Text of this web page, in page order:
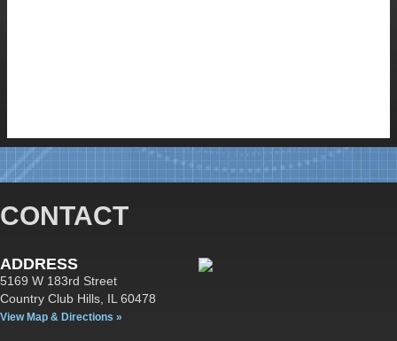
CONTACT
ADDRESS
5169 W 183rd Street
Country Club Hills, IL 60478
View Map & Directions »